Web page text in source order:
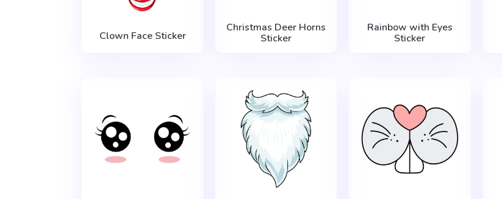
Clown Face Sticker
Christmas Deer Horns
Sticker
Rainbow with Eyes
Sticker